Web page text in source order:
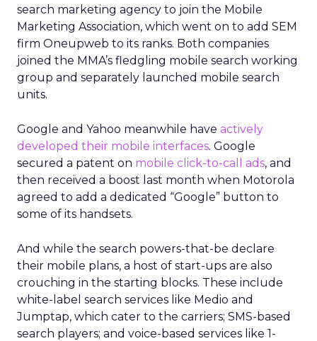
search marketing agency to join the Mobile
Marketing Association, which went on to add SEM
firm Oneupweb to its ranks. Both companies
joined the MMA’s fledgling mobile search working
group and separately launched mobile search
units.
Google and Yahoo meanwhile have actively
developed their mobile interfaces. Google
secured a patent on mobile click-to-call ads, and
then received a boost last month when Motorola
agreed to add a dedicated “Google” button to
some of its handsets.
And while the search powers-that-be declare
their mobile plans, a host of start-ups are also
crouching in the starting blocks. These include
white-label search services like Medio and
Jumptap, which cater to the carriers; SMS-based
search players; and voice-based services like 1-